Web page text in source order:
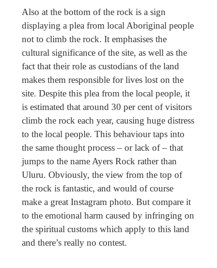
Also at the bottom of the rock is a sign
displaying a plea from local Aboriginal people
not to climb the rock. It emphasises the
cultural significance of the site, as well as the
fact that their role as custodians of the land
makes them responsible for lives lost on the
site. Despite this plea from the local people, it
is estimated that around 30 per cent of visitors
climb the rock each year, causing huge distress
to the local people. This behaviour taps into
the same thought process – or lack of – that
jumps to the name Ayers Rock rather than
Uluru. Obviously, the view from the top of
the rock is fantastic, and would of course
make a great Instagram photo. But compare it
to the emotional harm caused by infringing on
the spiritual customs which apply to this land
and there’s really no contest.